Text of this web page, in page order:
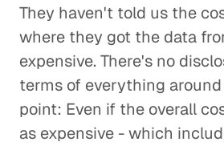
They haven't told us the
where they got the data
expensive. There's no
terms of everything
point: Even if the overall
as expensive - which